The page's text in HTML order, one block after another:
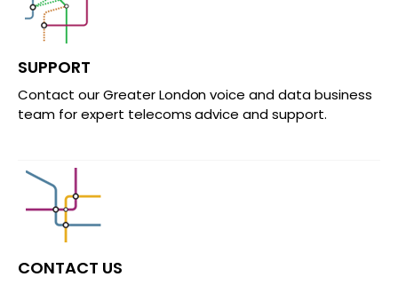
SUPPORT
Contact our Greater London voice and data business
team for expert telecoms advice and support.
CONTACT US